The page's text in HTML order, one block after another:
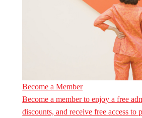
Become a Member
Become a member to enjoy a free
discounts, and receive free access to